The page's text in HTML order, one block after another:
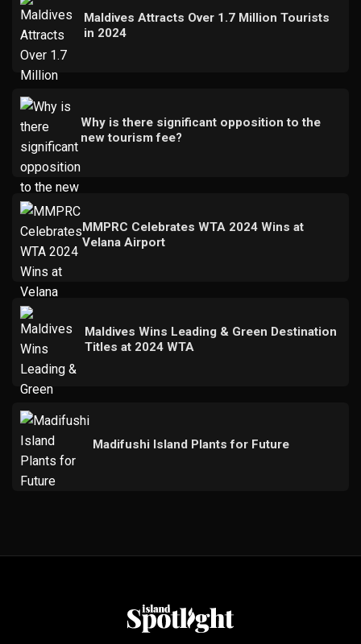
Maldives Attracts Over 1.7 Million Tourists
in 2024
Why is there significant opposition to the
new tourism fee?
MMPRC Celebrates WTA 2024 Wins at
Velana Airport
Maldives Wins Leading & Green Destination
Titles at 2024 WTA
Madifushi Island Plants for Future